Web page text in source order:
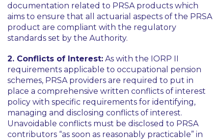
documentation related to PRSA products which
aims to ensure that all actuarial aspects of the PRSA
product are compliant with the regulatory
standards set by the Authority.
2. Conflicts of Interest: As with the IORP II
requirements applicable to occupational pension
schemes, PRSA providers are required to put in
place a comprehensive written conflicts of interest
policy with specific requirements for identifying,
managing and disclosing conflicts of interest.
Unavoidable conflicts must be disclosed to PRSA
contributors “as soon as reasonably practicable” in